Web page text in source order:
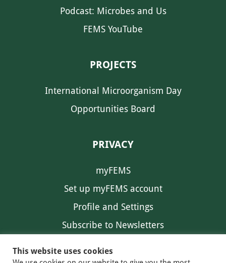
Podcast: Microbes and Us
FEMS YouTube
PROJECTS
International Microorganism Day
Opportunities Board
PRIVACY
myFEMS
Set up myFEMS account
Profile and Settings
Subscribe to Newsletters
This website uses cookies